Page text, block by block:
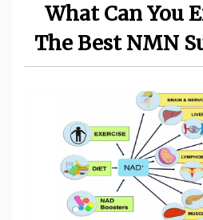
What Can You
The Best NMN